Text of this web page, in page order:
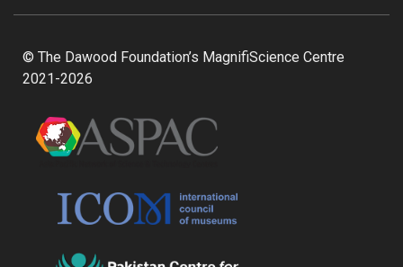
© The Dawood Foundation’s MagnifiScience Centre
2021-2026